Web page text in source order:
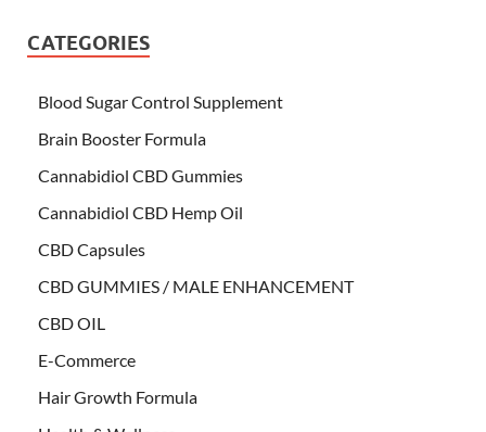
CATEGORIES
Blood Sugar Control Supplement
Brain Booster Formula
Cannabidiol CBD Gummies
Cannabidiol CBD Hemp Oil
CBD Capsules
CBD GUMMIES / MALE ENHANCEMENT
CBD OIL
E-Commerce
Hair Growth Formula